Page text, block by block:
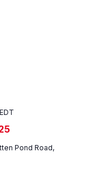
EDT
Pond Road,